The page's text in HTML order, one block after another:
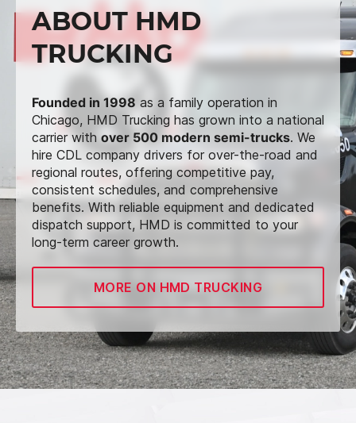
ABOUT HMD
TRUCKING
Founded in 1998 as a family operation in
Chicago, HMD Trucking has grown into a national
carrier with over 500 modern semi-trucks. We
hire CDL company drivers for over-the-road and
regional routes, offering competitive pay,
consistent schedules, and comprehensive
benefits. With reliable equipment and dedicated
dispatch support, HMD is committed to your
long-term career growth.
MORE ON HMD TRUCKING